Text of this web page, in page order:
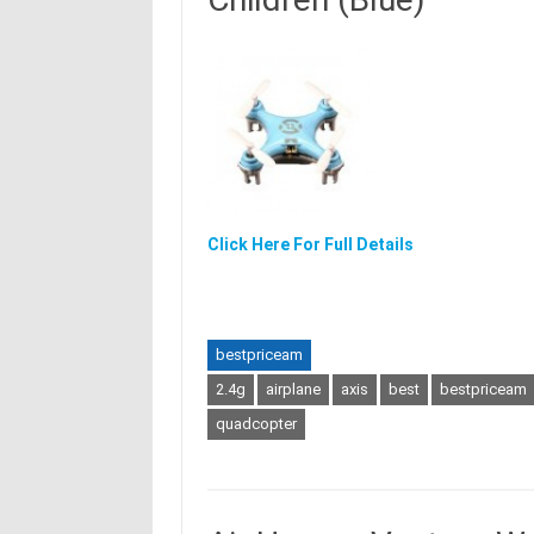
Click Here For Full Details
bestpriceam
2.4g
airplane axis best bestpriceam
quadcopter